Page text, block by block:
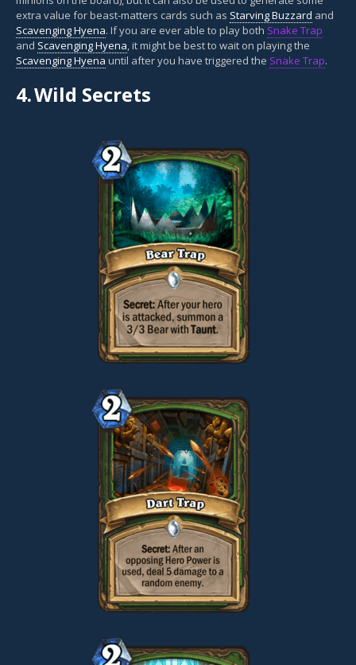
extra value for beast-matters cards such as Starving Buzzard and
Scavenging Hyena. If you are ever able to play both Snake Trap
and Scavenging Hyena, it might be best to wait on playing the
Scavenging Hyena until after you have triggered the Snake Trap.
4.Wild Secrets